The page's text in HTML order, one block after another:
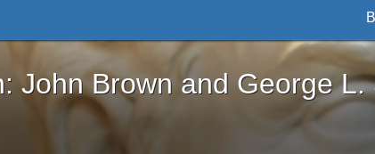
Brown and George L. Stearns - Online
John Brown and George L.